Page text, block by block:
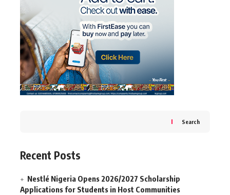
Search
Recent Posts
Nestlé Nigeria Opens 2026/2027 Scholarship
Applications for Students in Host Communities